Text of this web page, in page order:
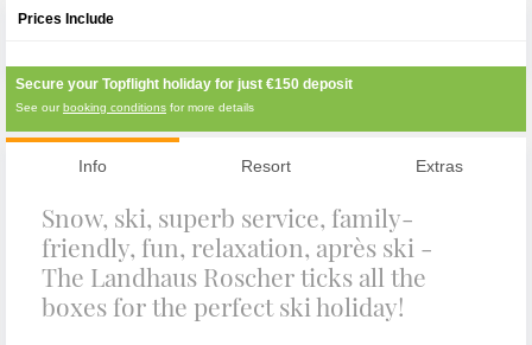
Prices Include
Secure your Topflight holiday for just €150 deposit
See ourbooking conditions for more details
Info Resort Extras
Snow, ski, superb service, family-
friendly, fun, relaxation, après ski -
The Landhaus Roscher ticks all the
boxes for the perfect ski holiday!